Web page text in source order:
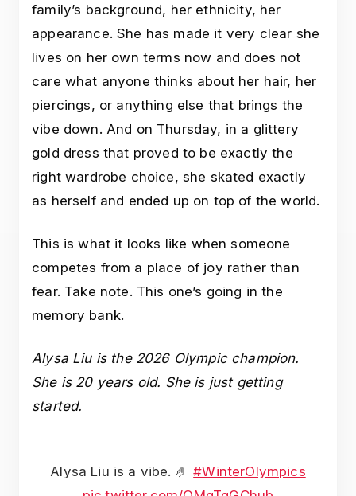
family’s background, her ethnicity, her
appearance. She has made it very clear she
lives on her own terms now and does not
care what anyone thinks about her hair, her
piercings, or anything else that brings the
vibe down. And on Thursday, in a glittery
gold dress that proved to be exactly the
right wardrobe choice, she skated exactly
as herself and ended up on top of the world.
This is what it looks like when someone
competes from a place of joy rather than
fear. Take note. This one’s going in the
memory bank.
Alysa Liu is the 2026 Olympic champion.
She is 20 years old. She is just getting
started.
Alysa Liu is a vibe. 🤌#WinterOlympics